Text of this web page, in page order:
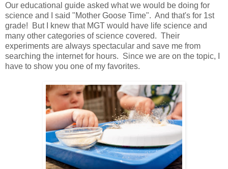
Our educational guide asked what we would be doing for
science and I said "Mother Goose Time". And that's for 1st
grade! But I knew that MGT would have life science and
many other categories of science covered. Their
experiments are always spectacular and save me from
searching the internet for hours. Since we are on the topic, I
have to show you one of my favorites.